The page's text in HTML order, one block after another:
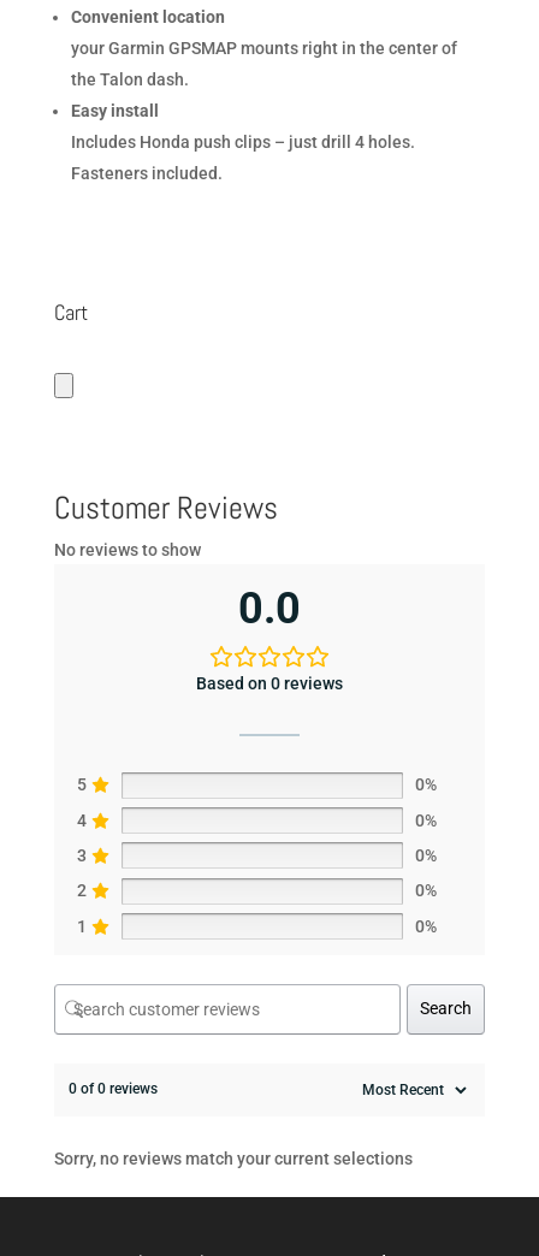
Convenient location
your Garmin GPSMAP mounts right in the center of
the Talon dash.
Easy install
Includes Honda push clips – just drill 4 holes.
Fasteners included.
Cart
Customer Reviews
No reviews to show
0.0
Based on 0 reviews
5
0%
4
0%
3
0%
2
0%
1
0%
Search
0 of 0 reviews
Sorry, no reviews match your current selections